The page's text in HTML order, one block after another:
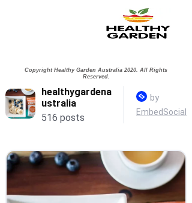
Copyright Healthy Garden Australia 2020. All Rights
Reserved.